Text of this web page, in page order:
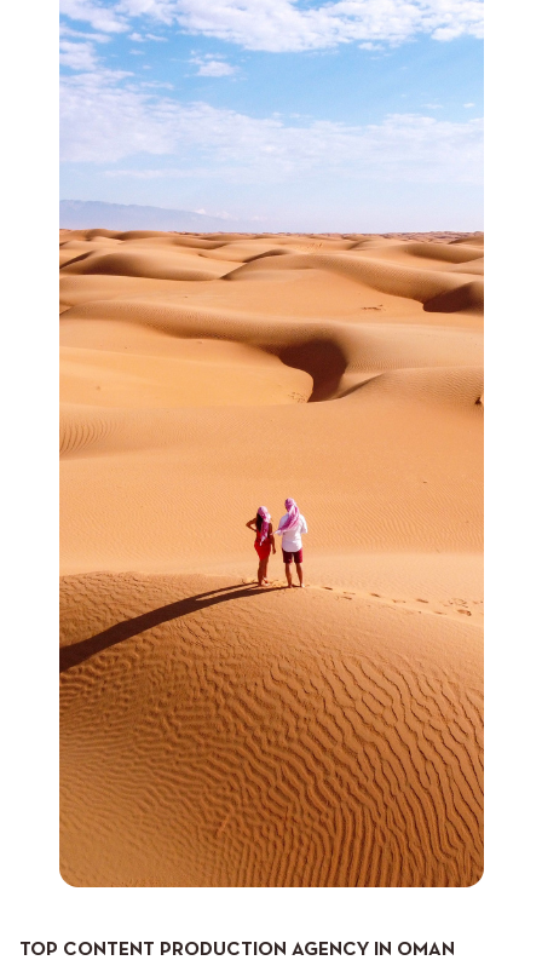
TOP CONTENT PRODUCTION AGENCY IN OMAN